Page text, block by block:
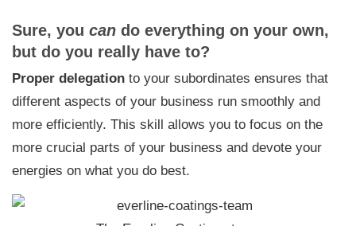
Sure, you can do everything on your own,
but do you really have to?
Proper delegation to your subordinates ensures that
different aspects of your business run smoothly and
more efficiently. This skill allows you to focus on the
more crucial parts of your business and devote your
energies on what you do best.